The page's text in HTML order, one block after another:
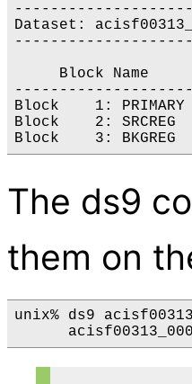
Dataset:
Block Name
Block    1:
Block    2:
The ds9
them on
unix% ds9